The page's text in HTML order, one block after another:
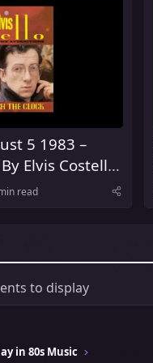
5 1983 –
Elvis Costello
Was
read
to display
in 80s Music